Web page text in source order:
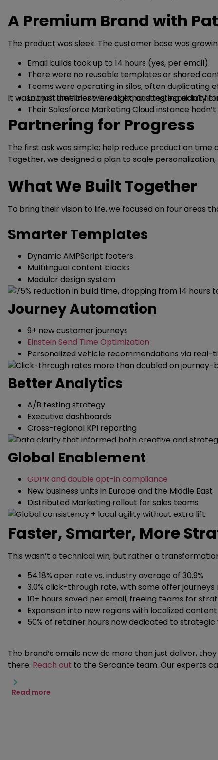
A Premium Brand with
The product was sleek. The customer base was
Email builds took up to 14 hours (yes, per email).
There were no reusable templates or shared
Teams were operating in silos, often duplicating
Launch timelines were tight, and testing didn’t fit
Their Salesforce Marketing Cloud instance
It wasn’t just inefficient. It was exhausting, especially
Partnering for Progress
The first ask was simple: help reduce production
Together, we designed a plan to scale
What We Built Together
To bring their vision to life, we focused on four areas
Smarter Templates
Dynamic AMPScript footers
Multilingual content blocks
Modular design system
Journey Automation
9+ new customer journeys
Einstein Send Time Optimization
Personalized vehicle recommendations via real-
Better Analytics
A/B testing strategy
Executive dashboards
Cross-regional KPI reporting
Global Enablement
GDPR and double opt-in compliance
New business units in Europe and the Middle East
Distributed Marketing rollout for sales teams
Faster, Smarter, More
This wasn’t a technical win, but rather a
54.18% open rate vs. industry average of 30.9%
3.0% click-through rate, with some offer journeys
10+ hours saved per email, freeing teams for
Expansion into new regions with localized
50% of retainer hours now dedicated to strategic
The brand’s emails now do more than just deliver,
there. Reach out to the Sercante team. Our experts
Read more